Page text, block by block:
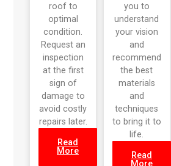
roof to
optimal
condition.
Request an
inspection
at the first
sign of
damage to
avoid costly
repairs later.
Read
More
you to
understand
your vision
and
recommend
the best
materials
and
techniques
to bring it to
life.
Read